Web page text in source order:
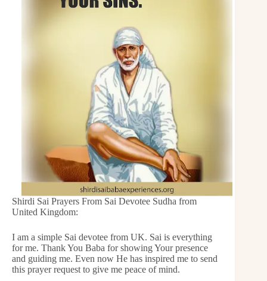
Shirdi Sai Prayers From Sai Devotee Sudha from
United Kingdom:
I am a simple Sai devotee from UK. Sai is everything
for me. Thank You Baba for showing Your presence
and guiding me. Even now He has inspired me to send
this prayer request to give me peace of mind.